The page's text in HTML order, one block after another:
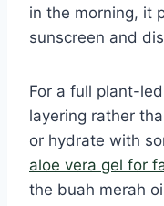
in the morning, it
sunscreen and
For a full plant-
layering rather
or hydrate with
aloe vera gel for
the buah merah